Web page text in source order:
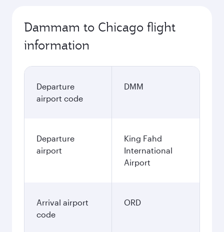
Dammam to Chicago flight
information
Departure
airport code
DMM
Departure
airport
King Fahd
International
Airport
Arrival airport
code
ORD